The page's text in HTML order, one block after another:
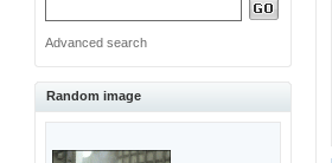
Advanced search
Random image